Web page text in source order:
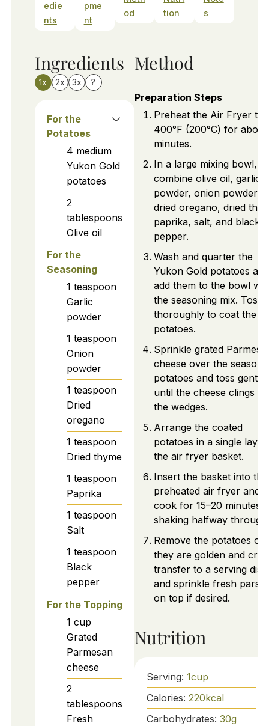
edie
nts
pme
nt
od
tion
s
Ingredients
1x 2x 3x ?
For the
Potatoes
4 medium
Yukon Gold
potatoes
2
tablespoons
Olive oil
For the
Seasoning
1 teaspoon
Garlic
powder
1 teaspoon
Onion
powder
1 teaspoon
Dried
oregano
1 teaspoon
Dried thyme
1 teaspoon
Paprika
1 teaspoon
Salt
1 teaspoon
Black
pepper
For the Topping
1 cup
Grated
Parmesan
cheese
2
tablespoons
Fresh
Method
Preparation Steps
Preheat the Air Fryer to
400°F (200°C) for about
minutes.
In a large mixing bowl,
combine olive oil, garlic
powder, onion powder,
dried oregano, dried
paprika, salt, and black
pepper.
Wash and quarter the
Yukon Gold potatoes and
add them to the bowl
the seasoning mix. Toss
thoroughly to coat the
potatoes.
Sprinkle grated
cheese over the
potatoes and toss gently
until the cheese clings to
the wedges.
Arrange the coated
potatoes in a single
the air fryer basket.
Insert the basket into the
preheated air fryer and
cook for 15–20 minutes,
shaking halfway through.
Remove the potatoes
they are golden and
transfer to a serving
and sprinkle fresh
on top if desired.
Nutrition
Serving: 1cup
Calories: 220kcal
Carbohydrates: 30g